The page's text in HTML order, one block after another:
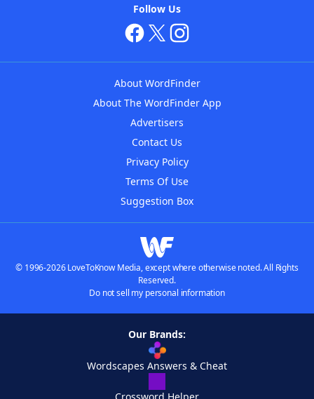
Follow Us
About WordFinder
About The WordFinder App
Advertisers
Contact Us
Privacy Policy
Terms Of Use
Suggestion Box
© 1996-2026 LoveToKnow Media, except where otherwise noted. All Rights
Reserved.
Do not sell my personal information
Our Brands:
Wordscapes Answers & Cheat